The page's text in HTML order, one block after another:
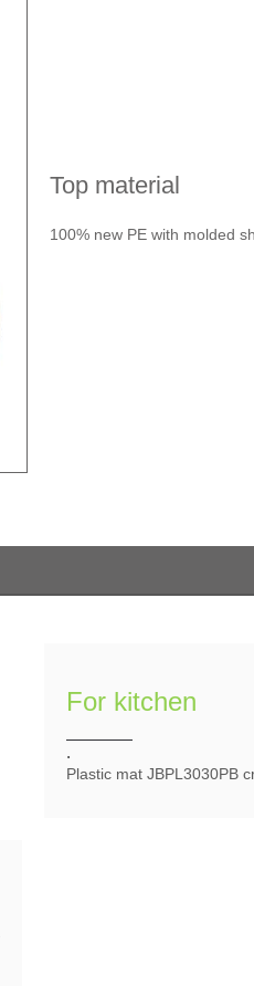
Top material
100% new PE with molded
For kitchen
.
Plastic mat JBPL3030PB